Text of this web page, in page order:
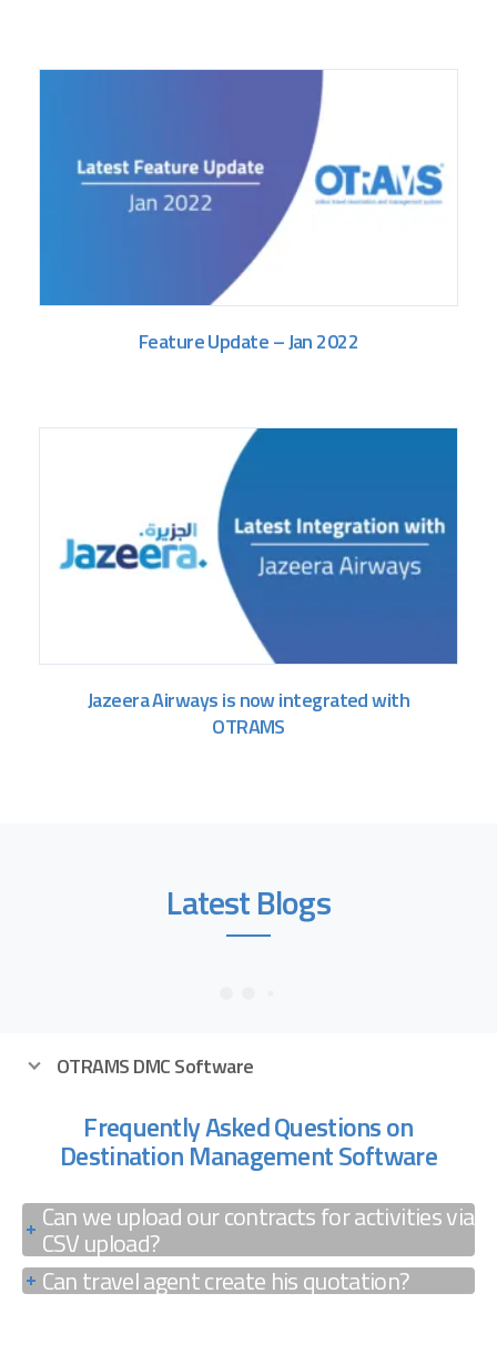
Feature Update – Jan 2022
Jazeera Airways is now integrated with
OTRAMS
Latest Blogs
OTRAMS DMC Software
Frequently Asked Questions on
Destination Management Software
Can we upload our contracts for activities via
CSV upload?
Can travel agent create his quotation?